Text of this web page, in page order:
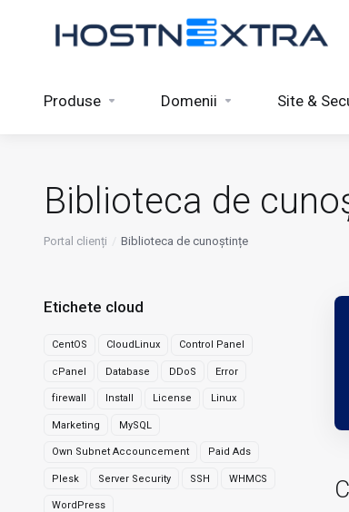
Produse Domenii Site &
Biblioteca de
Portal clienți Biblioteca de cunoștințe
Etichete cloud
CentOS CloudLinux Control Panel
cPanel Database DDoS Error
firewall Install License Linux
Marketing MySQL
Own Subnet Accouncement Paid Ads
Plesk Server Security SSH WHMCS
WordPress